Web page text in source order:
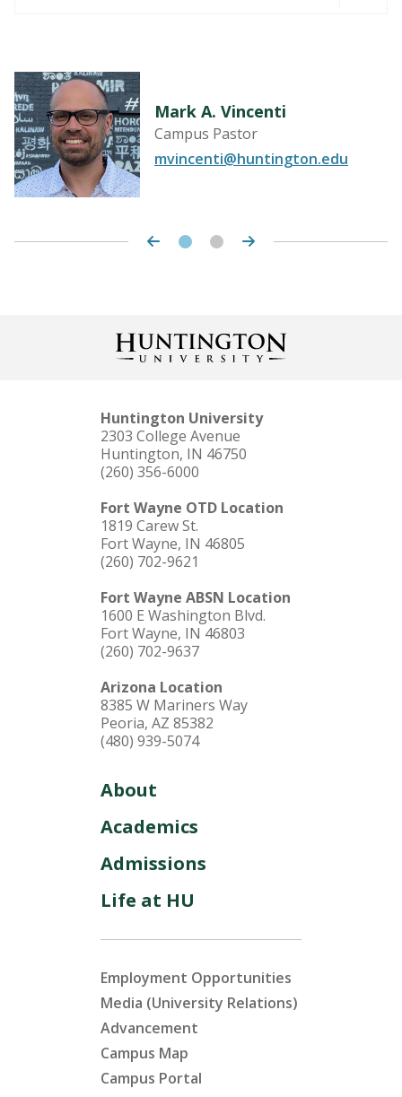
Mark A. Vincenti
Campus Pastor
mvincenti@huntington.edu
Huntington University
2303 College Avenue
Huntington, IN 46750
(260) 356-6000
Fort Wayne OTD Location
1819 Carew St.
Fort Wayne, IN 46805
(260) 702-9621
Fort Wayne ABSN Location
1600 E Washington Blvd.
Fort Wayne, IN 46803
(260) 702-9637
Arizona Location
8385 W Mariners Way
Peoria, AZ 85382
(480) 939-5074
About
Academics
Admissions
Life at HU
Employment Opportunities
Media (University Relations)
Advancement
Campus Map
Campus Portal